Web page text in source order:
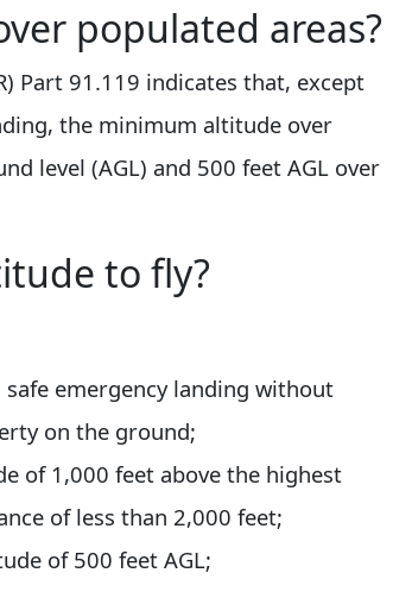
populated areas?
Part 91.119 indicates that, except
the minimum altitude over
level (AGL) and 500 feet AGL over
to fly?
emergency landing without
on the ground;
of 1,000 feet above the highest
of less than 2,000 feet;
of 500 feet AGL;